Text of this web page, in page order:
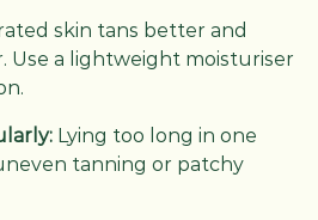
skin tans better and
Use a lightweight moisturiser
Lying too long in one
tanning or patchy